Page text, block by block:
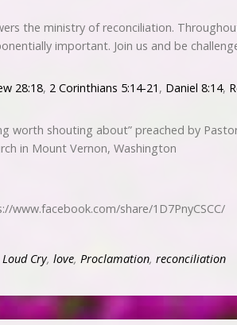
the ministry of reconciliation.
important. Join us and be
28:18, 2 Corinthians 5:14-21 , Daniel 8:14,
worth shouting about” preached by
in Mount Vernon, Washington
www.facebook.com/share/1D7PnyCSCC/
Loud Cry, love, Proclamation, reconciliation